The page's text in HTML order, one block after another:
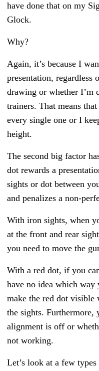
have done that on my
Glock.
Why?
Again, it’s because I
presentation,
drawing or whether I’m
trainers. That means
every single one or I
height.
The second big factor
dot rewards a
sights or dot between
and penalizes a non-
With iron sights, when
at the front and rear
you need to move the
With a red dot, if you
have no idea which way
make the red dot
the sights. Furthermore,
alignment is off or
not working.
Let’s look at a few